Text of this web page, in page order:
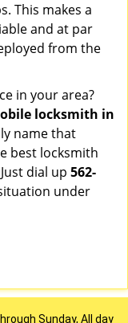
This makes a
and at par
from the
in your area?
locksmith in
name that
best locksmith
dial up 562-
under
Sunday, All day